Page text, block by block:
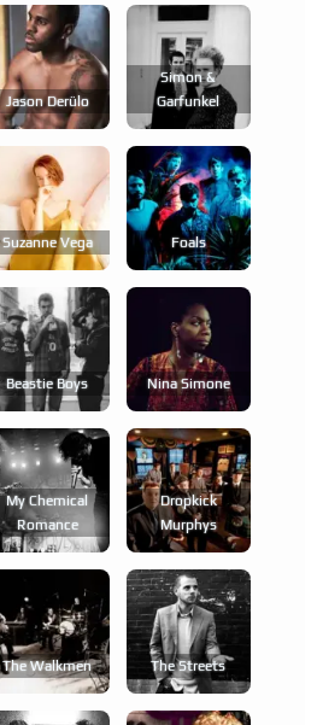
Jason Derülo
Simon &
Garfunkel
Suzanne Vega Foals
Beastie Boys Nina Simone
My Chemical
Romance
Dropkick
Murphys
The Walkmen The Streets